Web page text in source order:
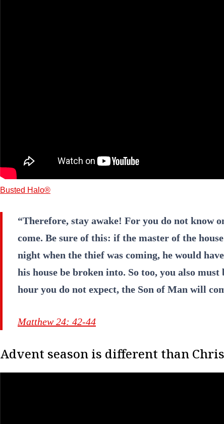
Busted Halo®
“Therefore, stay awake! For you do not know
come. Be sure of this: if the master of the
night when the thief was coming, he would
his house be broken into. So too, you also
hour you do not expect, the Son of Man will
Matthew 24: 42-44
Advent season is different than